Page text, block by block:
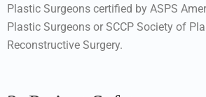
Plastic Surgeons certified by ASPS
Plastic Surgeons or SCCP Society of
Reconstructive Surgery.